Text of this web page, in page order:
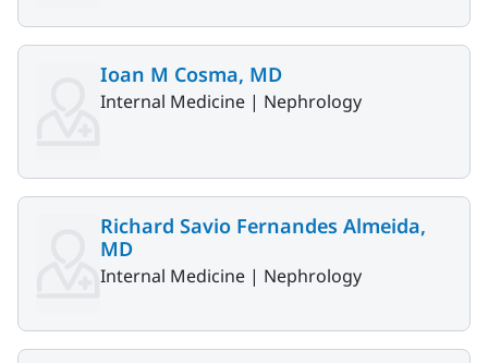
Ioan M Cosma, MD
Internal Medicine | Nephrology
Richard Savio Fernandes Almeida,
MD
Internal Medicine | Nephrology